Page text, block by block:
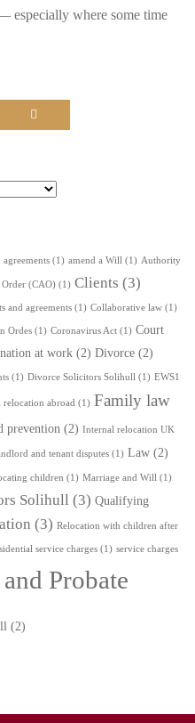
especially where some time
(1) amend a Will (1) Authority
(CAO) (1) Clients (3)
and agreements (1) Collaborative law (1)
Ordes (1) Coronavirus Act (1) Court
at work (2) Divorce (2)
(1) Divorce Solicitors Solihull (1) EWS1
relocation abroad (1) Family law
prevention (2) Internal relocation UK
and tenant disputes (1) Law (2)
children (1) Marriage and Will (1)
Solihull (3) Qualifying
(3) Relocation with children after
service charges (1) service charges
Probate
(2)